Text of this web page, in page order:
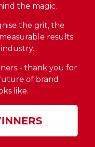
the magic.
the grit, the
results
- thank you for
of brand
like.